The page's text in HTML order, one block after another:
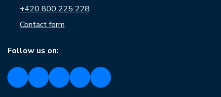
+420 800 225 228
Contact form
Follow us on: